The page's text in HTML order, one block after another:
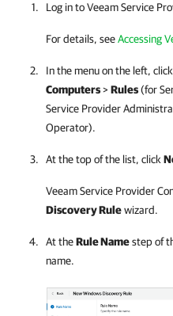
Log in toVeeam Service
For details, seeAccessing
In the menu on the left, click
Computers>Rules(for
Service Provider
Operator).
At the top of the list, click
Veeam Service Provider
Discovery Rulewizard.
At theRule Namestep of
name.